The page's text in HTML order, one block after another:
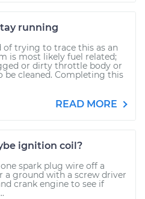
running
of trying to trace this as an
is most likely fuel related;
or dirty throttle body or
be cleaned. Completing this
READ MORE
ignition coil?
spark plug wire off a
a ground with a screw driver
crank engine to see if